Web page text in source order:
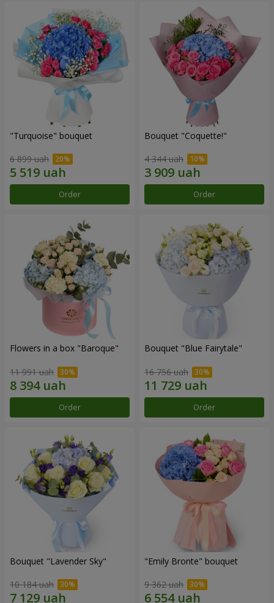
"Turquoise" bouquet
6 899 uah
Order
Bouquet "Coquette!"
4 344 uah
Order
Flowers in a box "Baroque"
11 991 uah
Order
Bouquet "Blue Fairytale"
16 756 uah
Order
Bouquet "Lavender Sky"
10 184 uah
"Emily Bronte" bouquet
9 362 uah